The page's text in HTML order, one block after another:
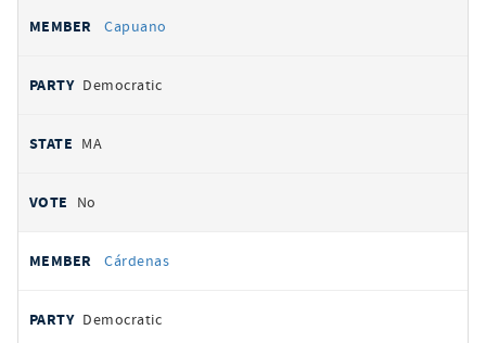
Capuano
Democratic
MA
No
Cárdenas
Democratic